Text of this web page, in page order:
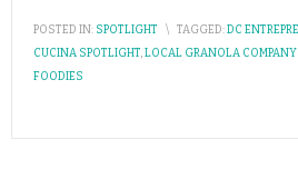
POSTED IN: SPOTLIGHT \ TAGGED:DC
CUCINA SPOTLIGHT,LOCAL GRANOLA COMPANY
FOODIES